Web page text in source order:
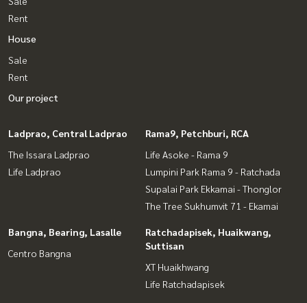
Rent
House
Sale
Rent
Our project
Ladprao, Central Ladprao
The Issara Ladprao
Life Ladprao
Rama9, Petchburi, RCA
Life Asoke - Rama 9
Lumpini Park Rama 9 - Ratchada
Supalai Park Ekkamai - Thonglor
The Tree Sukhumvit 71 - Ekamai
Bangna, Bearing, Lasalle
Centro Bangna
Ratchadapisek, Huaikwang,
Suttisan
XT Huaikhwang
Life Ratchadapisek